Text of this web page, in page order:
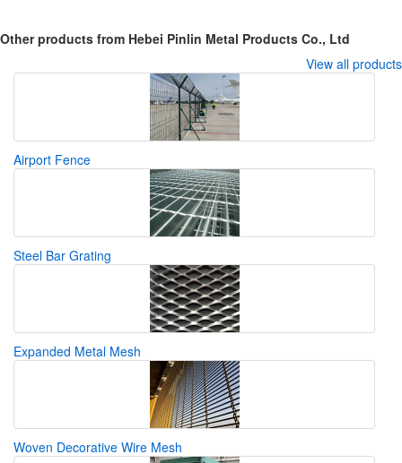
Other products from Hebei Pinlin Metal Products Co., Ltd
View all products
Airport Fence
Steel Bar Grating
Expanded Metal Mesh
Woven Decorative Wire Mesh